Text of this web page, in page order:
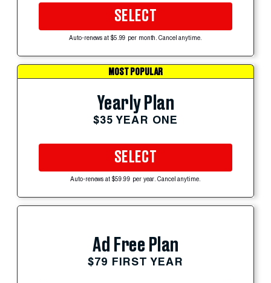
SELECT
Auto-renews at $5.99 per month. Cancel anytime.
MOST POPULAR
Yearly Plan
$35 YEAR ONE
SELECT
Auto-renews at $59.99 per year. Cancel anytime.
Ad Free Plan
$79 FIRST YEAR